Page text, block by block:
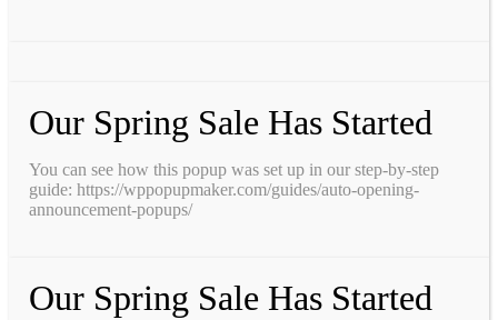
Our Spring Sale Has Started
You can see how this popup was set up in our step-by-step
guide: https://wppopupmaker.com/guides/auto-opening-
announcement-popups/
Our Spring Sale Has Started